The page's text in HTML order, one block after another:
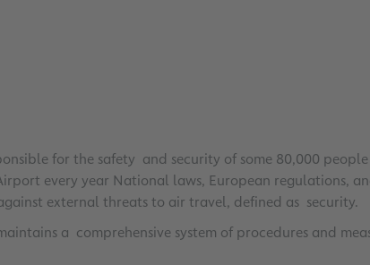
for the safety and security of some 80,000
every year National laws, European regulations,
external threats to air travel, defined as security.
a comprehensive system of procedures and